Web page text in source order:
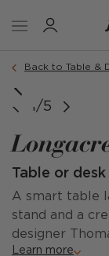
Back to Table &
1/5
Table or
A smart table
stand and a
designer
Learn more